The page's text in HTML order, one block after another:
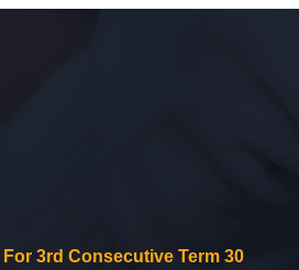
3rd Consecutive Term 30